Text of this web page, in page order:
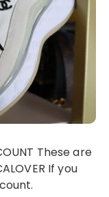
If you